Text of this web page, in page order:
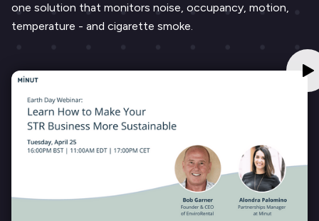
one solution that monitors noise, occupancy, motion,
temperature - and cigarette smoke.